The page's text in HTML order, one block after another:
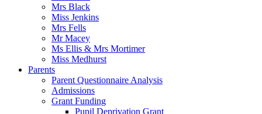
Mrs Black
Miss Jenkins
Mrs Fells
Mr Macey
Ms Ellis & Mrs Mortimer
Miss Medhurst
Parents
Parent Questionnaire Analysis
Admissions
Grant Funding
Pupil Deprivation Grant